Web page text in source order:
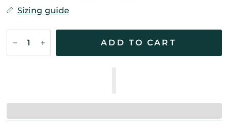
Sizing guide
ADD TO CART